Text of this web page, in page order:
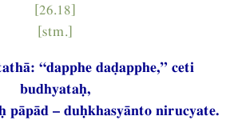
[26.18]
[stm.]
“dapphe daḍapphe,” ceti
budhyataḥ,
pāpād – duḥkhasyānto nirucyate.